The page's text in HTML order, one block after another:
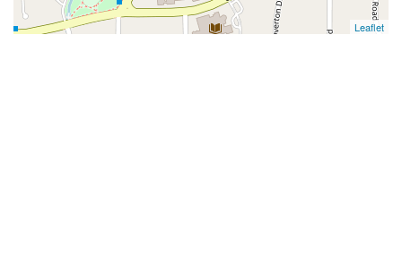
Leaflet